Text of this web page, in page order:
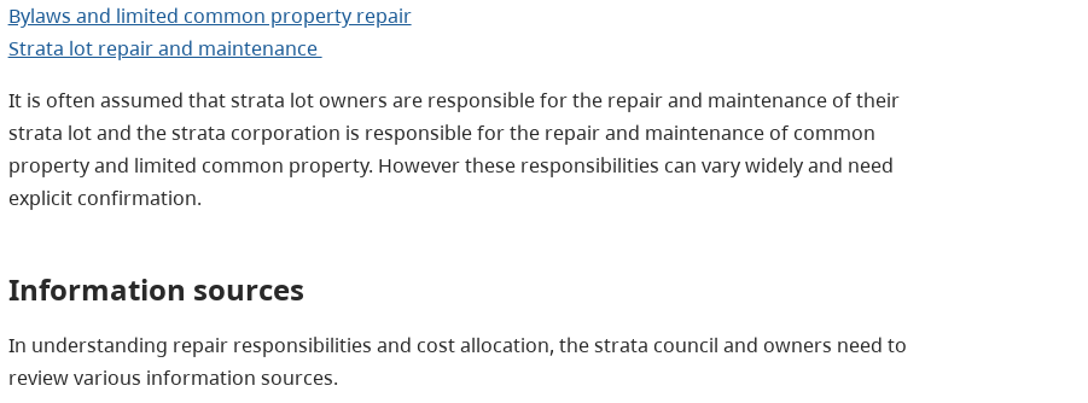
Bylaws and limited common property repair
Strata lot repair and maintenance
It is often assumed that strata lot owners are responsible for the repair and maintenance of their
strata lot and the strata corporation is responsible for the repair and maintenance of common
property and limited common property. However these responsibilities can vary widely and need
explicit confirmation.
Information sources
In understanding repair responsibilities and cost allocation, the strata council and owners need to
review various information sources.